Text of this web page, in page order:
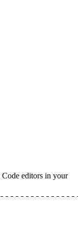
Code editors in your